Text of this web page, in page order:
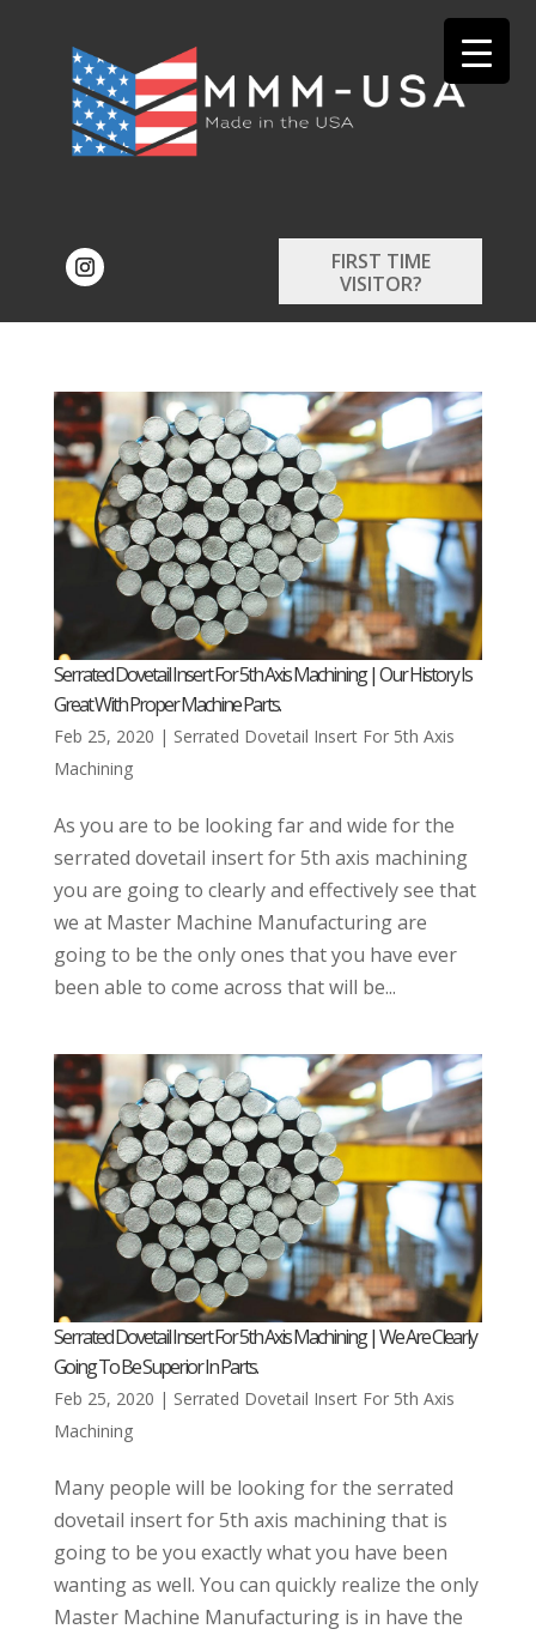
FIRST TIME
VISITOR?
Serrated Dovetail Insert For 5th Axis Machining | Our History Is
Great With Proper Machine Parts.
Feb 25, 2020 | Serrated Dovetail Insert For 5th Axis
Machining
As you are to be looking far and wide for the
serrated dovetail insert for 5th axis machining
you are going to clearly and effectively see that
we at Master Machine Manufacturing are
going to be the only ones that you have ever
been able to come across that will be...
Serrated Dovetail Insert For 5th Axis Machining | We Are Clearly
Going To Be Superior In Parts.
Feb 25, 2020 | Serrated Dovetail Insert For 5th Axis
Machining
Many people will be looking for the serrated
dovetail insert for 5th axis machining that is
going to be you exactly what you have been
wanting as well. You can quickly realize the only
Master Machine Manufacturing is in have the